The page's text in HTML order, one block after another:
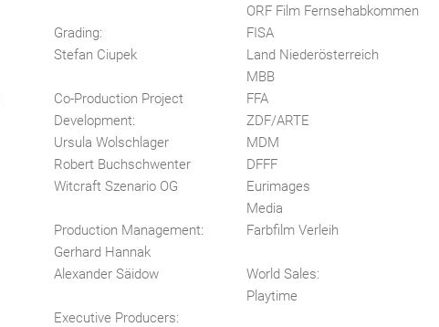
Grading:
Stefan Ciupek
Co-Production Project
Development:
Ursula Wolschlager
Robert Buchschwenter
Witcraft Szenario OG
Production Management:
Gerhard Hannak
Alexander Säidow
Executive Producers:
ORF Film Fernsehabkommen
FISA
Land Niederösterreich
MBB
FFA
ZDF/ARTE
MDM
DFFF
Eurimages
Media
Farbfilm Verleih
World Sales:
Playtime